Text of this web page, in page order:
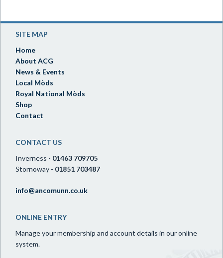
SITE MAP
Home
About ACG
News & Events
Local Mòds
Royal National Mòds
Shop
Contact
CONTACT US
Inverness - 01463 709705
Stornoway - 01851 703487
info@ancomunn.co.uk
ONLINE ENTRY
Manage your membership and account details in our online
system.